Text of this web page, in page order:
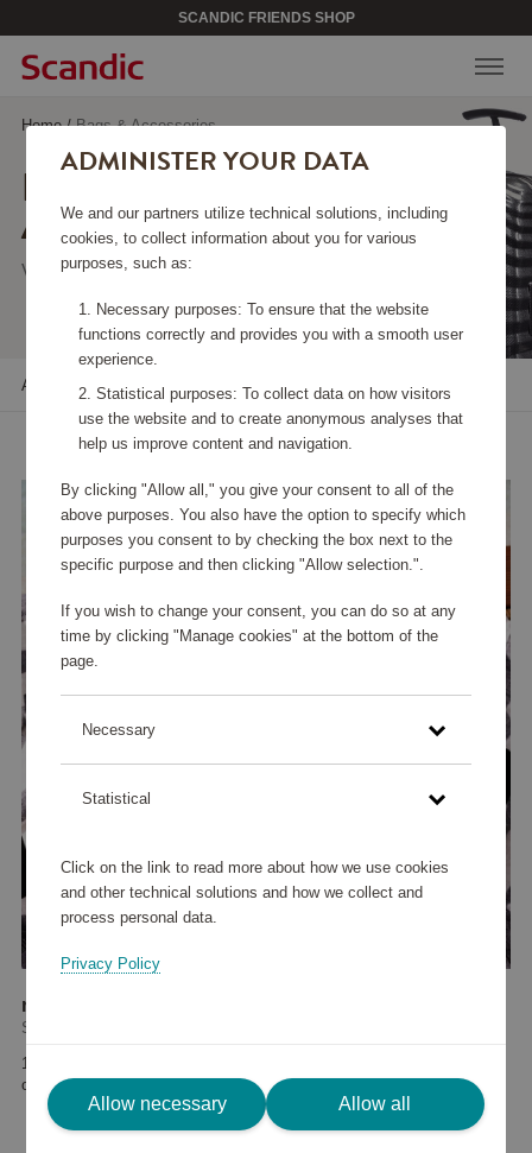
SCANDIC FRIENDS SHOP
Home/Bags & Accessories
BAGS &
ACCESSORIES
Viewing 120 products
All filters Sort
Sagaform
16 700 points
or
20 €
ADMINISTER YOUR DATA
We and our partners utilize technical solutions, including
cookies, to collect information about you for various
purposes, such as:
Necessary purposes: To ensure that the website
functions correctly and provides you with a smooth user
experience.
Statistical purposes: To collect data on how visitors
use the website and to create anonymous analyses that
help us improve content and navigation.
By clicking "Allow all," you give your consent to all of the
above purposes. You also have the option to specify which
purposes you consent to by checking the box next to the
specific purpose and then clicking "Allow selection.".
If you wish to change your consent, you can do so at any
time by clicking "Manage cookies" at the bottom of the
page.
Necessary
Statistical
Click on the link to read more about how we use cookies
and other technical solutions and how we collect and
process personal data.
Privacy Policy
Allow necessary Allow all